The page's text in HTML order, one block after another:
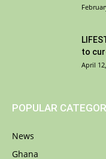
to
April
POPULAR
News
Ghana